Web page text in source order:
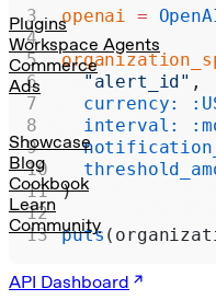
Plugins
Workspace Agents
Commerce
Ads
Showcase
Blog
Cookbook
Learn
Community
API Dashboard
openai =
  "alert_id"
,
  currency:
  interval:
)
puts